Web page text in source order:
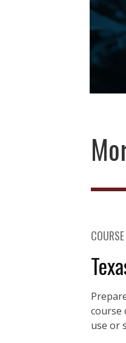
COURSE
course
use or